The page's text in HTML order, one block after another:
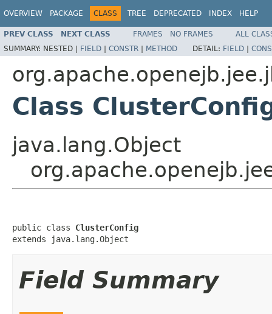
OVERVIEW PACKAGE CLASS TREE DEPRECATED INDEX HELP
PREV CLASS NEXT CLASS FRAMES NO FRAMES
ALL
SUMMARY: NESTED | FIELD | CONSTR | METHOD DETAIL: FIELD |
Class
java.lang.Object
public class ClusterConfig
extends java.lang.Object
Field Summary